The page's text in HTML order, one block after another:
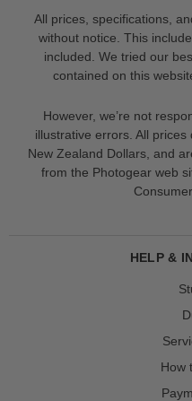
All prices, specifications,
without notice. This
included. We tried our
contained on this
However, we’re not
illustrative errors. All
New Zealand Dollars, and
from the Photogear web
HELP &
How